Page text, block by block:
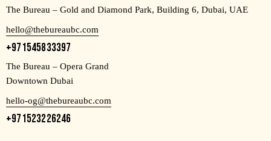
The Bureau – Gold and Diamond Park, Building 6, Dubai, UAE
hello@thebureaubc.com
+971545833397
The Bureau – Opera Grand
Downtown Dubai
hello-og@thebureaubc.com
+971523226246